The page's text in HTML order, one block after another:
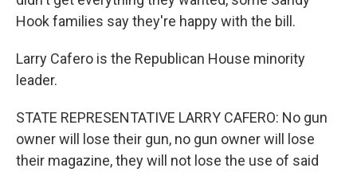
Hook families say they're happy with the bill.
Larry Cafero is the Republican House minority
leader.
STATE REPRESENTATIVE LARRY CAFERO: No gun
owner will lose their gun, no gun owner will lose
their magazine, they will not lose the use of said